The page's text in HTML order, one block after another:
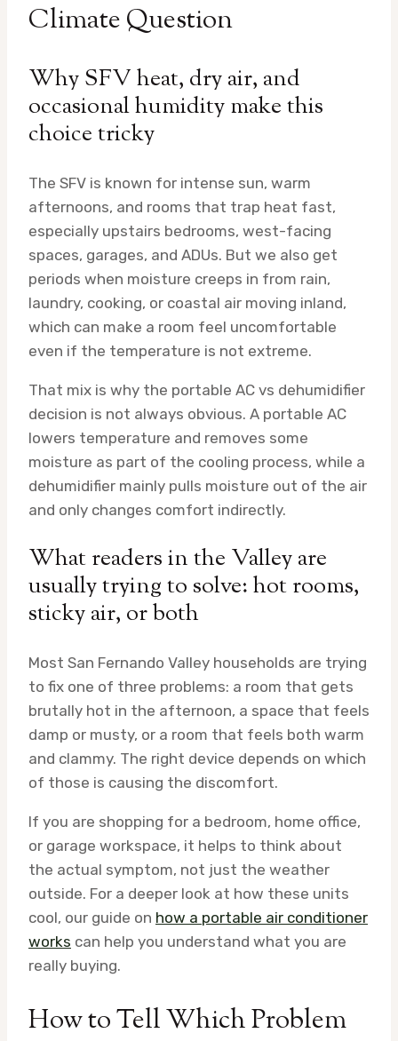
Climate Question
Why SFV heat, dry air, and
occasional humidity make this
choice tricky
The SFV is known for intense sun, warm
afternoons, and rooms that trap heat fast,
especially upstairs bedrooms, west-facing
spaces, garages, and ADUs. But we also get
periods when moisture creeps in from rain,
laundry, cooking, or coastal air moving inland,
which can make a room feel uncomfortable
even if the temperature is not extreme.
That mix is why the portable AC vs dehumidifier
decision is not always obvious. A portable AC
lowers temperature and removes some
moisture as part of the cooling process, while a
dehumidifier mainly pulls moisture out of the air
and only changes comfort indirectly.
What readers in the Valley are
usually trying to solve: hot rooms,
sticky air, or both
Most San Fernando Valley households are trying
to fix one of three problems: a room that gets
brutally hot in the afternoon, a space that feels
damp or musty, or a room that feels both warm
and clammy. The right device depends on which
of those is causing the discomfort.
If you are shopping for a bedroom, home office,
or garage workspace, it helps to think about
the actual symptom, not just the weather
outside. For a deeper look at how these units
cool, our guide on how a portable air conditioner
works can help you understand what you are
really buying.
How to Tell Which Problem